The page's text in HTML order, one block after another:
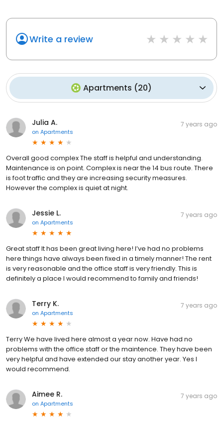
Write a review
Apartments (20)
Julia A.
on Apartments
7 years ago
Overall good complex The staff is helpful and understanding.
Maintenance is on point. Complex is near the 14 bus route. There
is foot traffic and they are increasing security measures.
However the complex is quiet at night.
Jessie L.
on Apartments
7 years ago
Great staff It has been great living here! I’ve had no problems
here things have always been fixed in a timely manner! The rent
is very reasonable and the office staff is very friendly. This is
definitely a place I would recommend to family and friends!
Terry K.
on Apartments
7 years ago
Terry We have lived here almost a year now. Have had no
problems with the office staff or the maintence. They have been
very helpful and have extended our stay another year. Yes I
would recommend.
Aimee R.
on Apartments
7 years ago